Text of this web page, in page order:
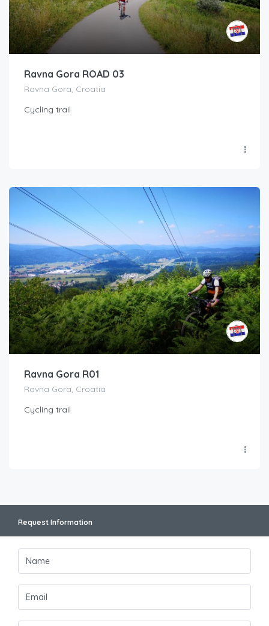
Ravna Gora ROAD 03
Ravna Gora, Croatia
Cycling trail
Ravna Gora R01
Ravna Gora, Croatia
Cycling trail
Request Information